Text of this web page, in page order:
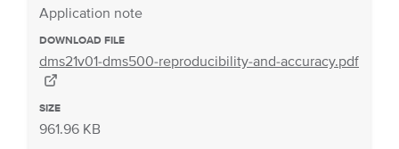
Application note
DOWNLOAD FILE
dms21v01-dms500-reproducibility-and-accuracy.pdf
SIZE
961.96 KB